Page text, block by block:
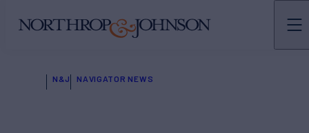
N&J NAVIGATOR NEWS